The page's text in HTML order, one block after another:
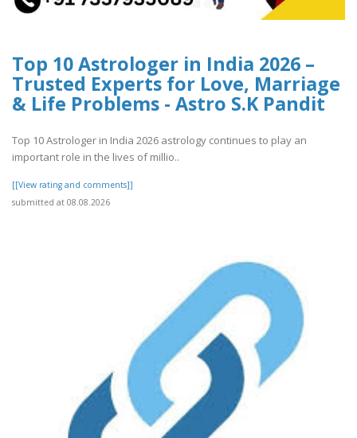
Top 10 Astrologer in India 2026 –
Trusted Experts for Love, Marriage
& Life Problems - Astro S.K Pandit
Top 10 Astrologer in India 2026 astrology continues to play an
important role in the lives of millio..
[[View rating and comments]]
submitted at 08.08.2026